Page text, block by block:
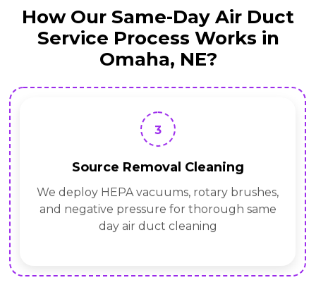
How Our Same-Day Air Duct
Service Process Works in
Omaha, NE?
3
Source Removal Cleaning
We deploy HEPA vacuums, rotary brushes,
and negative pressure for thorough same
day air duct cleaning